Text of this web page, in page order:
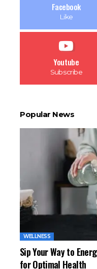
Facebook
Like
Youtube
Subscribe
Popular News
WELLNESS
Sip Your Way to
for Optimal Health